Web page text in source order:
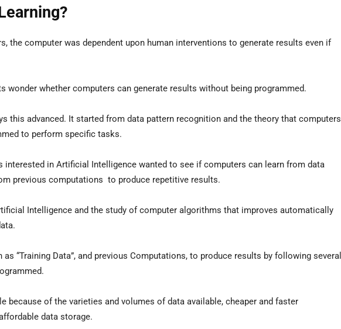
the computer was dependent upon human interventions to generate results even if
wonder whether computers can generate results without being programmed.
this advanced. It started from data pattern recognition and the theory that computers
to perform specific tasks.
interested in Artificial Intelligence wanted to see if computers can learn from data
previous computations to produce repetitive results.
Intelligence and the study of computer algorithms that improves automatically
“Training Data”, and previous Computations, to produce results by following several
because of the varieties and volumes of data available, cheaper and faster
data storage.